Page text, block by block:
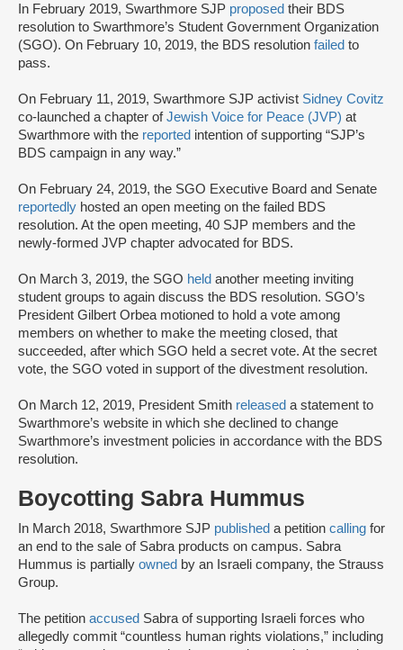
In February 2019, Swarthmore SJP proposed their BDS
resolution to Swarthmore’s Student Government Organization
(SGO). On February 10, 2019, the BDS resolution failed to
pass.
On February 11, 2019, Swarthmore SJP activist Sidney Covitz
co-launched a chapter ofJewish Voice for Peace (JVP) at
Swarthmore with the reported intention of supporting “SJP’s
BDS campaign in any way.”
On February 24, 2019, the SGO Executive Board and Senate
reportedly hosted an open meeting on the failed BDS
resolution. At the open meeting, 40 SJP members and the
newly-formed JVP chapter advocated for BDS.
On March 3, 2019, the SGO held another meeting inviting
student groups to again discuss the BDS resolution. SGO’s
President Gilbert Orbea motioned to hold a vote among
members on whether to make the meeting closed, that
succeeded, after which SGO held a secret vote. At the secret
vote, the SGO voted in support of the divestment resolution.
On March 12, 2019, President Smith released a statement to
Swarthmore’s website in which she declined to change
Swarthmore’s investment policies in accordance with the BDS
resolution.
Boycotting Sabra Hummus
In March 2018, Swarthmore SJP published a petition calling for
an end to the sale of Sabra products on campus. Sabra
Hummus is partially owned by an Israeli company, the Strauss
Group.
The petition accused Sabra of supporting Israeli forces who
allegedly commit “countless human rights violations,” including